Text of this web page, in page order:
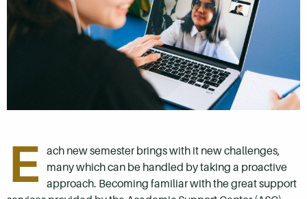
E
ach new semester brings with it new challenges,
many which can be handled by taking a proactive
approach. Becoming familiar with the great support